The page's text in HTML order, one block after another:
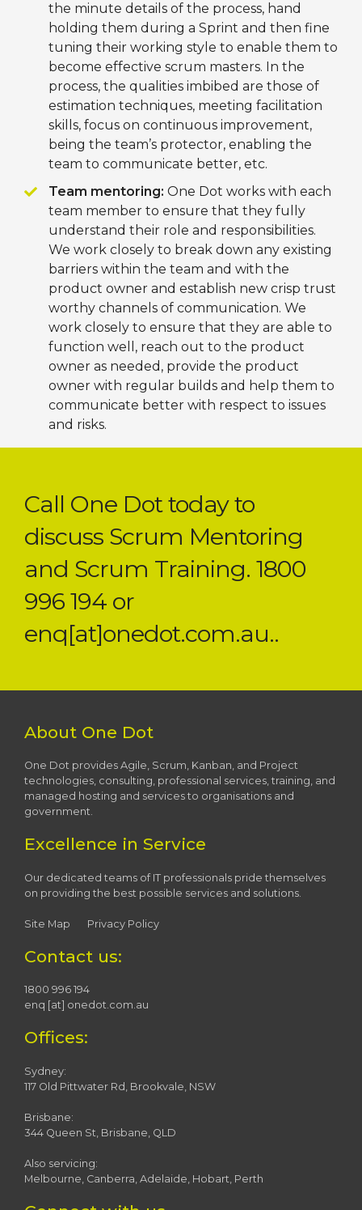
the minute details of the process, hand
holding them during a Sprint and then fine
tuning their working style to enable them to
become effective scrum masters. In the
process, the qualities imbibed are those of
estimation techniques, meeting facilitation
skills, focus on continuous improvement,
being the team’s protector, enabling the
team to communicate better, etc.
Team mentoring: One Dot works with each
team member to ensure that they fully
understand their role and responsibilities.
We work closely to break down any existing
barriers within the team and with the
product owner and establish new crisp trust
worthy channels of communication. We
work closely to ensure that they are able to
function well, reach out to the product
owner as needed, provide the product
owner with regular builds and help them to
communicate better with respect to issues
and risks.
Call One Dot today to
discuss Scrum Mentoring
and Scrum Training. 1800
996 194 or
enq[at]onedot.com.au..
About One Dot
One Dot provides Agile, Scrum, Kanban, and Project
technologies, consulting, professional services, training, and
managed hosting and services to organisations and
government.
Excellence in Service
Our dedicated teams of IT professionals pride themselves
on providing the best possible services and solutions.
Site Map Privacy Policy
Contact us:
1800 996 194
enq [at] onedot.com.au
Offices:
Sydney:
117 Old Pittwater Rd, Brookvale, NSW
Brisbane:
344 Queen St, Brisbane, QLD
Also servicing:
Melbourne, Canberra, Adelaide, Hobart, Perth